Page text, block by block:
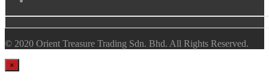
© 2020 Orient Treasure Trading Sdn. Bhd. All Rights Reserved.
×